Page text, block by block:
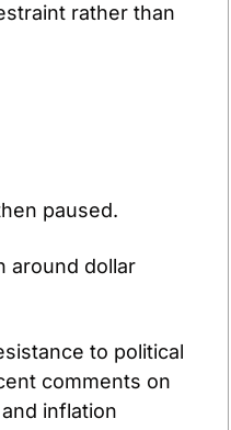
rather than
paused.
around dollar
to political
comments on
inflation